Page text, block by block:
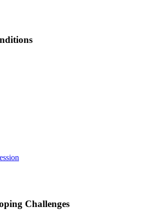
Challenges